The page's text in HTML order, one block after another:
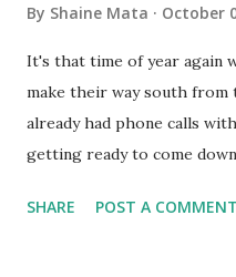
By Shaine Mata October
It's that time of year again
make their way south from
already had phone calls
getting ready to come
seasonally. Looking at the
SHARE POST A COMMENT